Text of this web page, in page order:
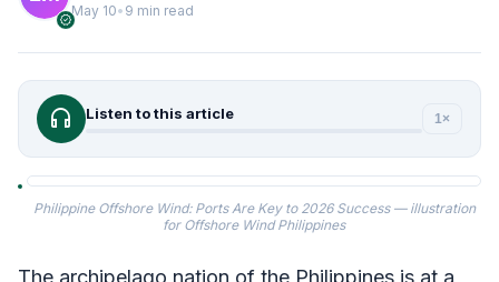
verified
May 10• 9 min read
headphones Listen to this article 1×
Philippine Offshore Wind: Ports Are Key to 2026 Success — illustration
for Offshore Wind Philippines
The archipelago nation of the Philippines is at a